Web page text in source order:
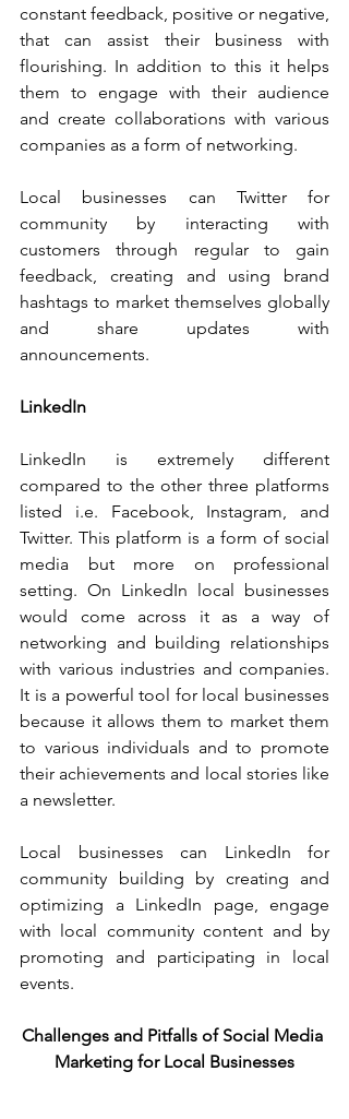
constant feedback, positive or negative,
that can assist their business with
flourishing. In addition to this it helps
them to engage with their audience
and create collaborations with various
companies as a form of networking.
Local businesses can Twitter for
community by interacting with
customers through regular to gain
feedback, creating and using brand
hashtags to market themselves globally
and share updates with
announcements.
LinkedIn
LinkedIn is extremely different
compared to the other three platforms
listed i.e. Facebook, Instagram, and
Twitter. This platform is a form of social
media but more on professional
setting. On LinkedIn local businesses
would come across it as a way of
networking and building relationships
with various industries and companies.
It is a powerful tool for local businesses
because it allows them to market them
to various individuals and to promote
their achievements and local stories like
a newsletter.
Local businesses can LinkedIn for
community building by creating and
optimizing a LinkedIn page, engage
with local community content and by
promoting and participating in local
events.
Challenges and Pitfalls of Social Media
Marketing for Local Businesses